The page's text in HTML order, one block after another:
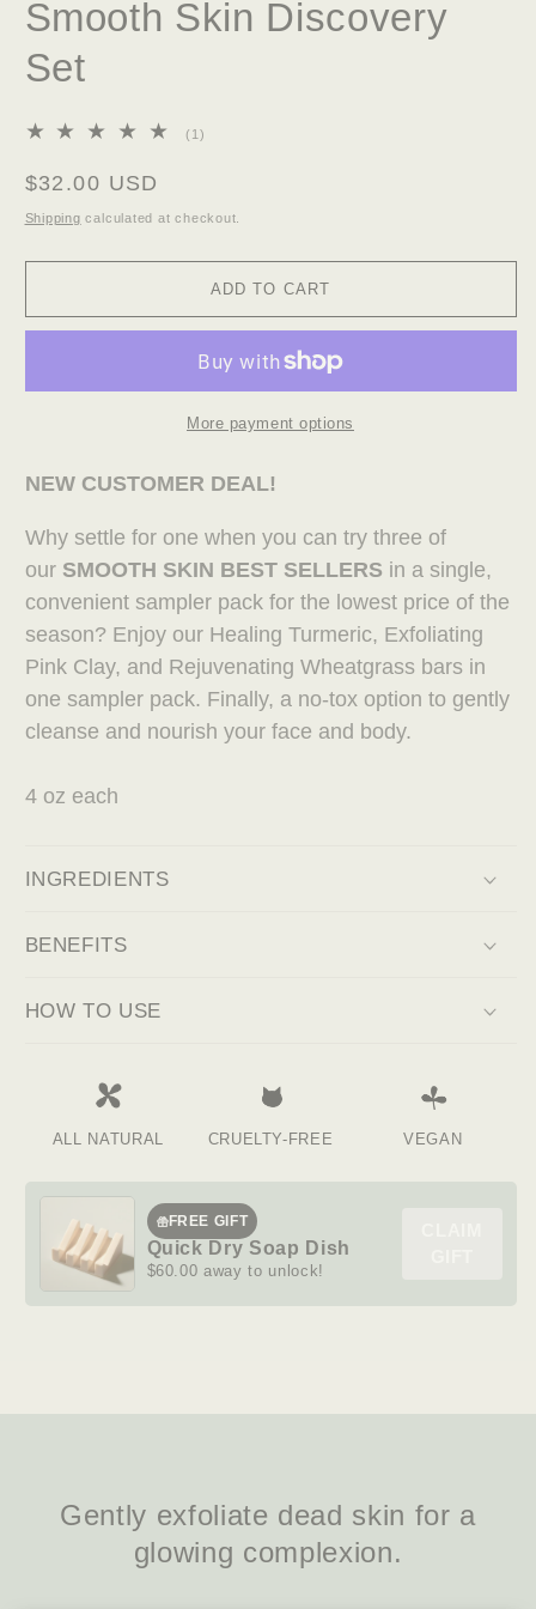
Smooth Skin Discovery
Set
(1)
Regular
price
$32.00 USD
Shipping calculated at checkout.
ADD TO CART
More payment options
NEW CUSTOMER DEAL!
Why settle for one when you can try three of
our SMOOTH SKIN BEST SELLERS in a single,
convenient sampler pack for the lowest price of the
season? Enjoy our Healing Turmeric, Exfoliating
Pink Clay, and Rejuvenating Wheatgrass bars in
one sampler pack. Finally, a no-tox option to gently
cleanse and nourish your face and body.
4 oz each
INGREDIENTS
BENEFITS
HOW TO USE
ALL NATURAL CRUELTY-FREE VEGAN
FREE GIFT
Quick Dry Soap Dish
$60.00 away to unlock!
Gently exfoliate dead skin for a
glowing complexion.